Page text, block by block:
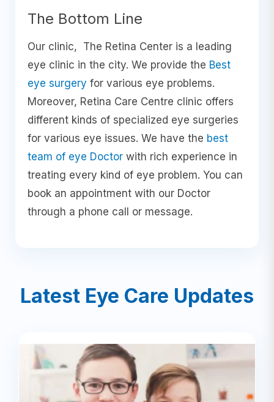
The Bottom Line
Our clinic, The Retina Center is a leading
eye clinic in the city. We provide the Best
eye surgery for various eye problems.
Moreover, Retina Care Centre clinic offers
different kinds of specialized eye surgeries
for various eye issues. We have the best
team of eye Doctor with rich experience in
treating every kind of eye problem. You can
book an appointment with our Doctor
through a phone call or message.
Latest Eye Care Updates